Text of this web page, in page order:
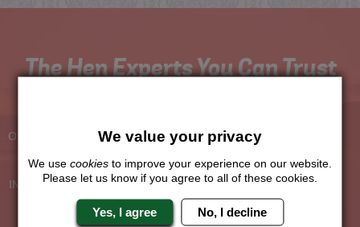
The Hen Experts You Can Trust
OVER 30 YEARS' EXPERIENCE
No Hassle
INDIVIDUAL ONLINE PAYMENT
SYSTEM
Price Guarantee
WE WILL MATCH ANY LIKE
FOR LIKE QUOTE
We value your privacy
We use cookies to improve your experience on our website.
Please let us know if you agree to all of these cookies.
Yes, I agree No, I decline